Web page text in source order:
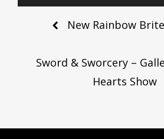
Post
New Rainbow
Sword & Sworcery –
Hearts Show